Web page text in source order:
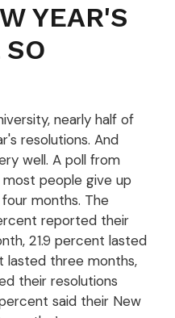
YEAR'S
nearly half of
resolutions. And
well. A poll from
people give up
months. The
reported their
21.9 percent lasted
lasted three months,
their resolutions
said their New